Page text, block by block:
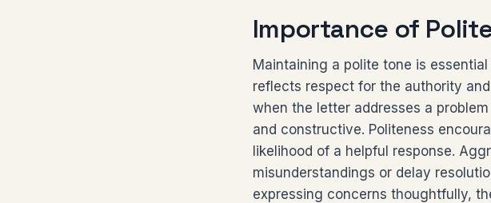
Importance of
Maintaining a polite tone is
reflects respect for the authority
when the letter addresses a
and constructive. Politeness
likelihood of a helpful response.
misunderstandings or delay
expressing concerns thoughtfully,